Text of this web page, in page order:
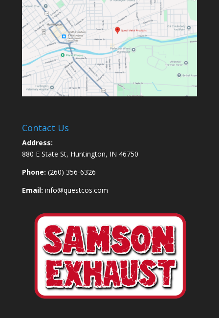
Contact Us
Address:
880 E State St, Huntington, IN 46750
Phone: (260) 356-6326
Email: info@questcos.com